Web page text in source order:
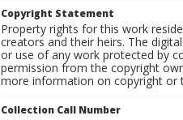
Copyright Statement
Property rights for this work
creators and their heirs. The
or use of any work protected by
permission from the copyright
more information on copyright or
Collection Call Number